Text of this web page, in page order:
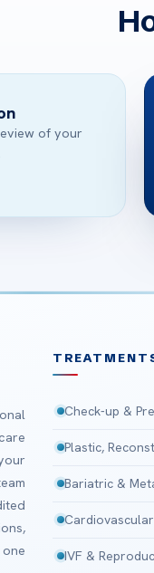
of your
Check-up &
Plastic,
Bariatric &
IVF &